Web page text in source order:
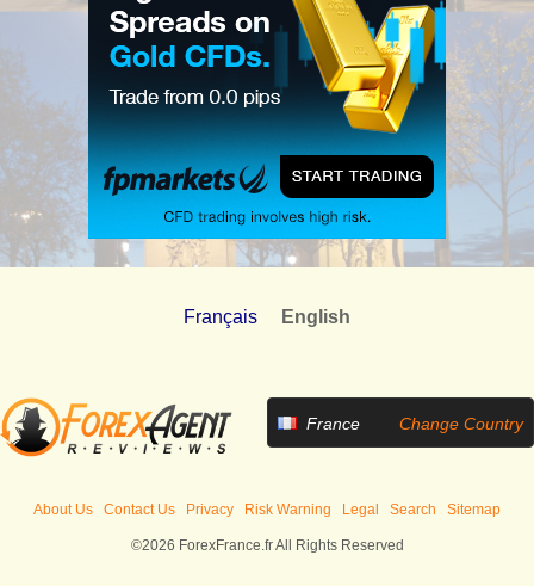
Français English
France Change Country
About Us Contact Us Privacy Risk Warning Legal Search Sitemap
©2026 ForexFrance.fr All Rights Reserved